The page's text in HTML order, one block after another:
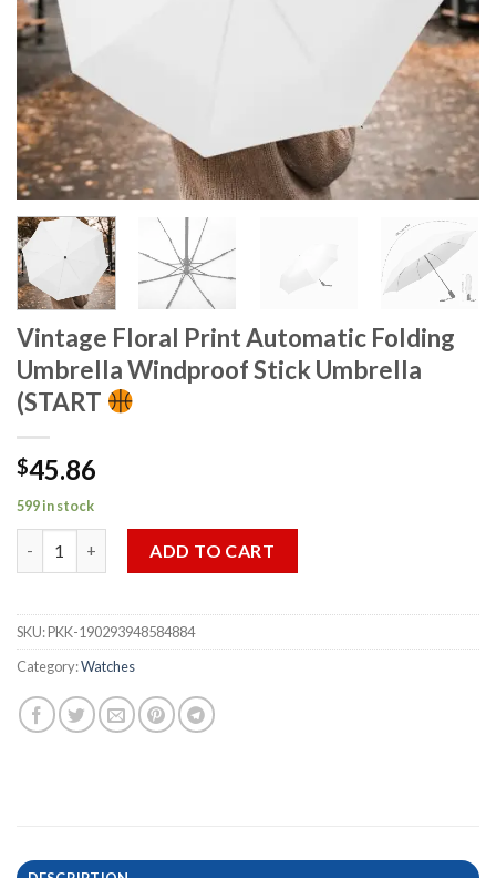
Vintage Floral Print Automatic Folding
Umbrella Windproof Stick Umbrella
(START
$45.86
599 in stock
ADD TO CART
SKU:PKK-190293948584884
Category:Watches